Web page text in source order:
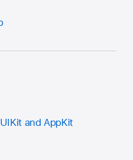
and AppKit